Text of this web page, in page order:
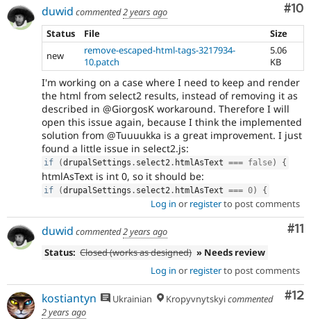
#10
duwid commented2 years ago
Status
File
Size
new
remove-escaped-html-tags-3217934-
10.patch
5.06
KB
I'm working on a case where I need to keep and render
the html from select2 results, instead of removing it as
described in @GiorgosK workaround. Therefore I will
open this issue again, because I think the implemented
solution from @Tuuuukka is a great improvement. I just
found a little issue in select2.js:
if (drupalSettings . select2 . htmlAsText === false) {
htmlAsText is int 0, so it should be:
if (drupalSettings . select2 . htmlAsText === 0) {
Log in or registerto post comments
#11
duwid commented2 years ago
Status: Closed (works as designed) » Needs review
Log in or registerto post comments
#12
kostiantyn Ukrainian Kropyvnytskyicommented
2 years ago